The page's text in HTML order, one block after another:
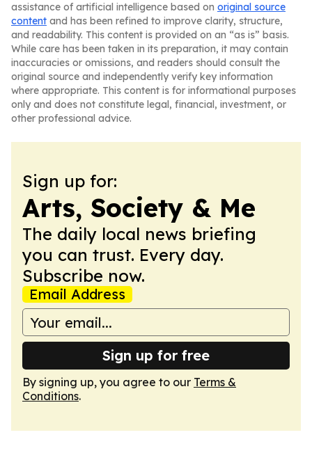
assistance of artificial intelligence based on original source
content and has been refined to improve clarity, structure,
and readability. This content is provided on an “as is” basis.
While care has been taken in its preparation, it may contain
inaccuracies or omissions, and readers should consult the
original source and independently verify key information
where appropriate. This content is for informational purposes
only and does not constitute legal, financial, investment, or
other professional advice.
Sign up for:
Arts, Society & Me
The daily local news briefing
you can trust. Every day.
Subscribe now.
Email Address
Sign up for free
By signing up, you agree to our Terms &
Conditions.